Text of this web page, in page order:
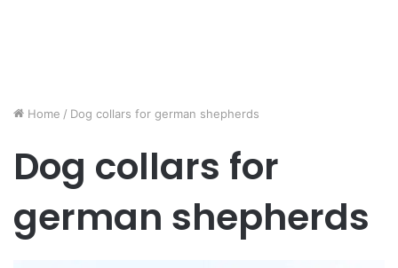
Home / Dog collars for german shepherds
Dog collars for
german shepherds